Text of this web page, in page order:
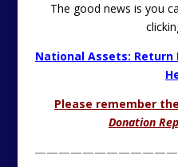
The good news is you
National Assets: Return
Please remember
Donation